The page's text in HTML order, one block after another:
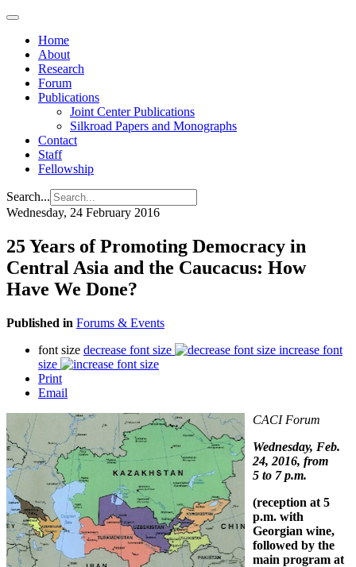
Home
About
Research
Forum
Publications
Joint Center Publications
Silkroad Papers and Monographs
Contact
Staff
Fellowship
Search...
Wednesday, 24 February 2016
25 Years of Promoting Democracy in
Central Asia and the Caucacus: How
Have We Done?
Published in Forums & Events
font size decrease font size
increase font
size
Print
Email
CACI Forum
Wednesday, Feb.
24, 2016, from
5 to 7 p.m.
(reception at 5
p.m. with
Georgian wine,
followed by the
main program at